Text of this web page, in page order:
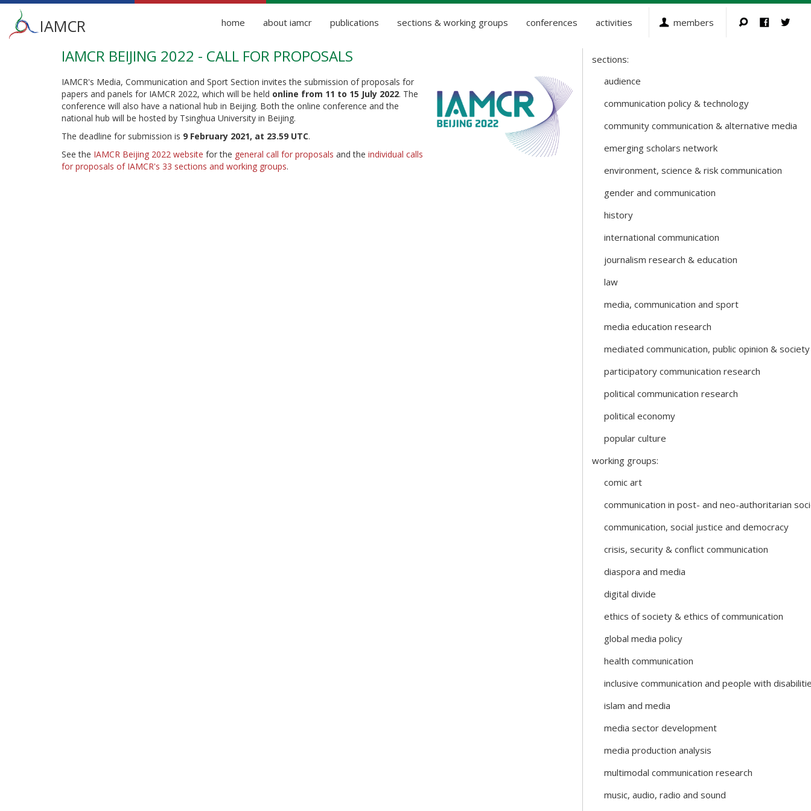
Main
menu
IAMCR home about iamcr publications sections & working groups conferences activities members
IAMCR BEIJING 2022 - CALL FOR PROPOSALS
IAMCR's Media, Communication and Sport Section invites the submission of proposals for
papers and panels for IAMCR 2022, which will be held online from 11 to 15 July 2022. The
conference will also have a national hub in Beijing. Both the online conference and the
national hub will be hosted by Tsinghua University in Beijing.
The deadline for submission is 9 February 2021, at 23.59 UTC.
See the IAMCR Beijing 2022 website for the general call for proposals and the individual calls
for proposals of IAMCR's 33 sections and working groups.
Sections
and
Working
Groups
sections:
audience
communication policy & technology
community communication & alternative media
emerging scholars network
environment, science & risk communication
gender and communication
history
international communication
journalism research & education
law
media, communication and sport
media education research
mediated communication, public opinion & society
participatory communication research
political communication research
political economy
popular culture
working groups:
comic art
communication in post- and neo-authoritarian
communication, social justice and democracy
crisis, security & conflict communication
diaspora and media
digital divide
ethics of society & ethics of communication
global media policy
health communication
inclusive communication and people with
islam and media
media sector development
media production analysis
multimodal communication research
music, audio, radio and sound